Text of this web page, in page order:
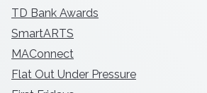
TD Bank Awards
SmartARTS
MAConnect
Flat Out Under Pressure